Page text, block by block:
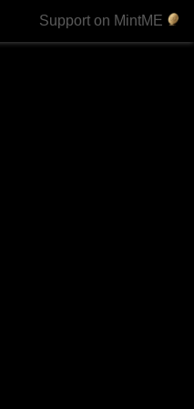
Support on MintME